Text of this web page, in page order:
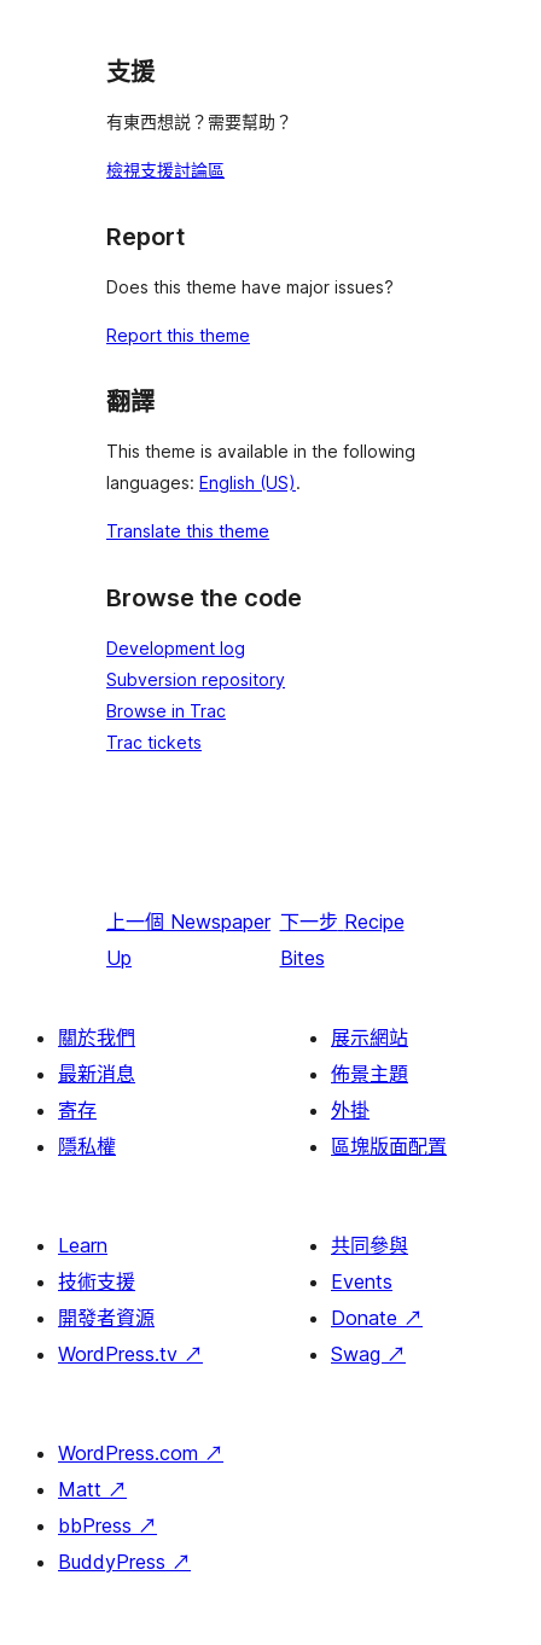
支援
有東西想説？需要幫助？
檢視支援討論區
Report
Does this theme have major issues?
Report this theme
翻譯
This theme is available in the following
languages: English (US).
Translate this theme
Browse the code
Development log
Subversion repository
Browse in Trac
Trac tickets
上一個 Newspaper
Up
下一步 Recipe
Bites
關於我們
最新消息
寄存
隱私權
展示網站
佈景主題
外掛
區塊版面配置
Learn
技術支援
開發者資源
WordPress.tv ↗
共同參與
Events
Donate ↗
Swag ↗
WordPress.com ↗
Matt ↗
bbPress ↗
BuddyPress ↗